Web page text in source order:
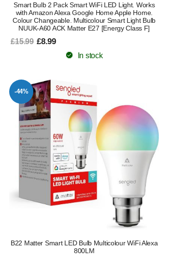
Smart Bulb 2 Pack Smart WiFi LED Light. Works
with Amazon Alexa Google Home Apple Home.
Colour Changeable. Multicolour Smart Light Bulb
NUUK-A60 ACK Matter E27 [Energy Class F]
£15.99 £8.99
In stock
-44%
B22 Matter Smart LED Bulb Multicolour WiFi Alexa
800LM